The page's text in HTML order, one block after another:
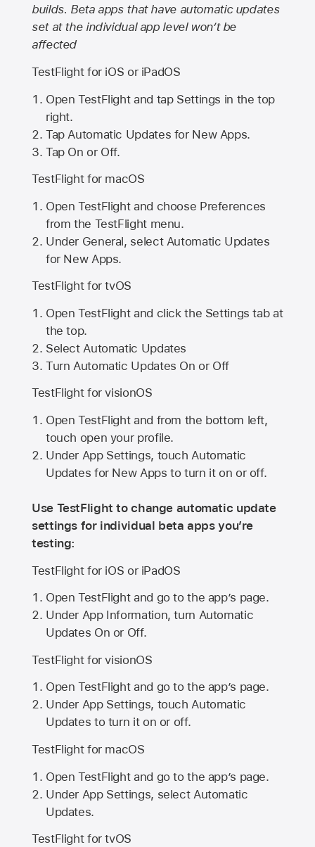
builds. Beta apps that have automatic updates
set at the individual app level won’t be
affected
TestFlight for iOS or iPadOS
Open TestFlight and tap Settings in the top
right.
Tap Automatic Updates for New Apps.
Tap On or Off.
TestFlight for macOS
Open TestFlight and choose Preferences
from the TestFlight menu.
Under General, select Automatic Updates
for New Apps.
TestFlight for tvOS
Open TestFlight and click the Settings tab at
the top.
Select Automatic Updates
Turn Automatic Updates On or Off
TestFlight for visionOS
Open TestFlight and from the bottom left,
touch open your profile.
Under App Settings, touch Automatic
Updates for New Apps to turn it on or off.
Use TestFlight to change automatic update
settings for individual beta apps you’re
testing:
TestFlight for iOS or iPadOS
Open TestFlight and go to the app’s page.
Under App Information, turn Automatic
Updates On or Off.
TestFlight for visionOS
Open TestFlight and go to the app’s page.
Under App Settings, touch Automatic
Updates to turn it on or off.
TestFlight for macOS
Open TestFlight and go to the app’s page.
Under App Settings, select Automatic
Updates.
TestFlight for tvOS